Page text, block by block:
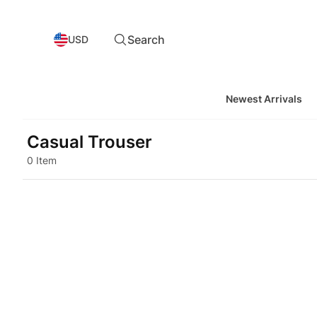
USD Search
Newest Arrivals
Casual Trouser
0 Item